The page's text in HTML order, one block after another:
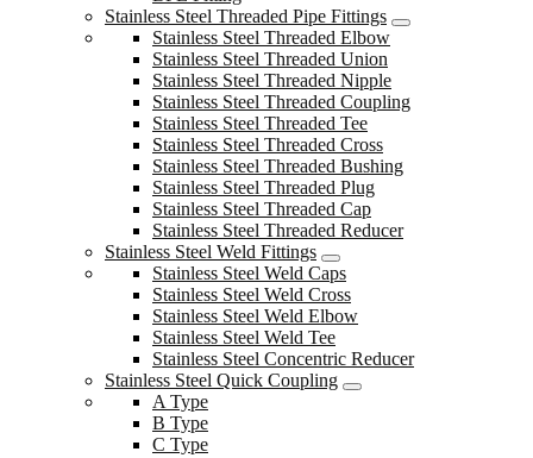
Stainless Steel Threaded Pipe Fittings
Stainless Steel Threaded Elbow
Stainless Steel Threaded Union
Stainless Steel Threaded Nipple
Stainless Steel Threaded Coupling
Stainless Steel Threaded Tee
Stainless Steel Threaded Cross
Stainless Steel Threaded Bushing
Stainless Steel Threaded Plug
Stainless Steel Threaded Cap
Stainless Steel Threaded Reducer
Stainless Steel Weld Fittings
Stainless Steel Weld Caps
Stainless Steel Weld Cross
Stainless Steel Weld Elbow
Stainless Steel Weld Tee
Stainless Steel Concentric Reducer
Stainless Steel Quick Coupling
A Type
B Type
C Type